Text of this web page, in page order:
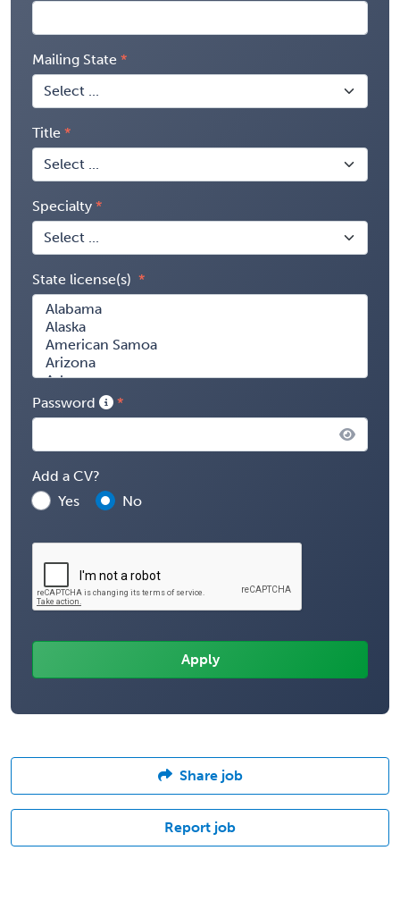
Mailing State
Title
Specialty
State license(s)
Password
Add a CV?
Yes
No
Share job
Report job